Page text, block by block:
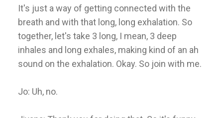
It's just a way of getting connected with the
breath and with that long, long exhalation. So
together, let's take 3 long, I mean, 3 deep
inhales and long exhales, making kind of an ah
sound on the exhalation. Okay. So join with me.
Jo: Uh, no.